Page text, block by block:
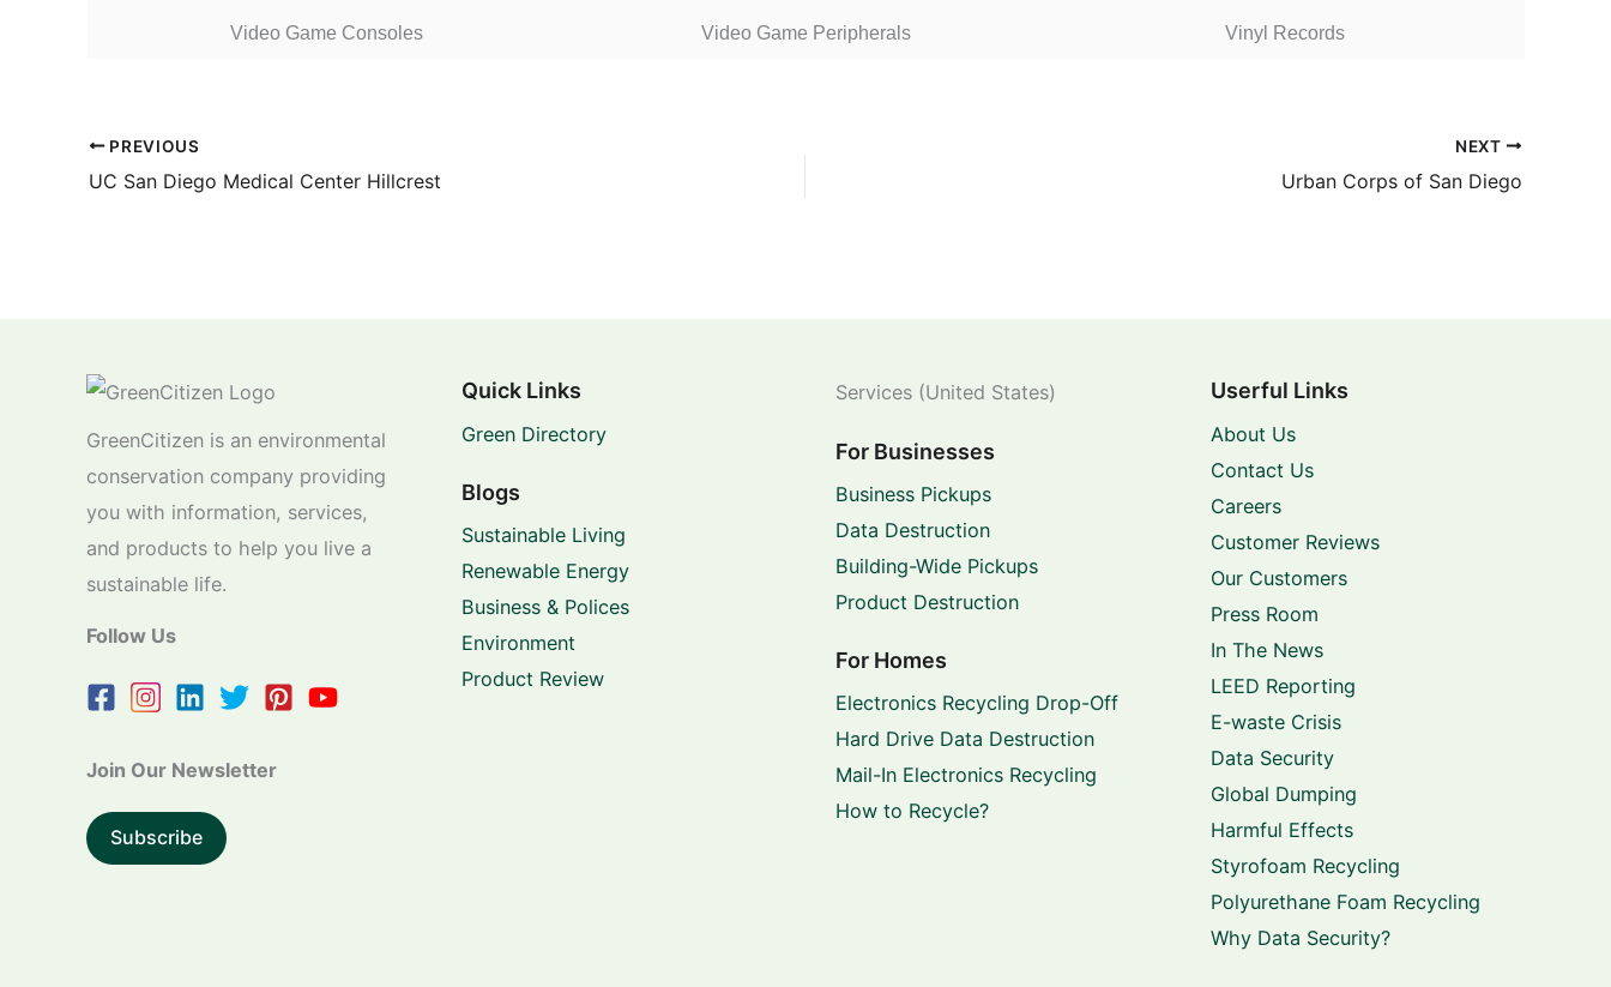
Video Game Consoles Video Game Peripherals Vinyl Records
PREVIOUS
UC San Diego Medical Center Hillcrest
NEXT
Urban Corps of San Diego
GreenCitizen is an environmental
conservation company providing
you with information, services,
and products to help you live a
sustainable life.
Follow Us
Join Our Newsletter
Subscribe
Quick Links
Green Directory
Blogs
Sustainable Living
Renewable Energy
Business & Polices
Environment
Product Review
Services (United States)
For Businesses
Business Pickups
Data Destruction
Building-Wide Pickups
Product Destruction
For Homes
Electronics Recycling Drop-Off
Hard Drive Data Destruction
Mail-In Electronics Recycling
How to Recycle?
Userful Links
About Us
Contact Us
Careers
Customer Reviews
Our Customers
Press Room
In The News
LEED Reporting
E-waste Crisis
Data Security
Global Dumping
Harmful Effects
Styrofoam Recycling
Polyurethane Foam Recycling
Why Data Security?